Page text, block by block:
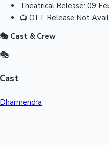
Theatrical Release: 09
📺 OTT Release Not
🎭 Cast & Crew
🎭
Cast
Dharmendra